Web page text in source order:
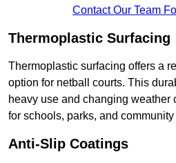
Contact Our Team
Thermoplastic Surfacing
Thermoplastic surfacing offers a
option for netball courts. This
heavy use and changing weather
for schools, parks, and
Anti-Slip Coatings